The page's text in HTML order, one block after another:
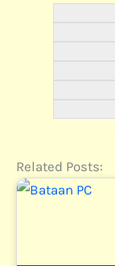
Related Posts: